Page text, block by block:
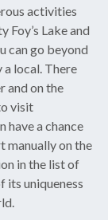
activities
Lake and
can go beyond
a local. There
and on the
visit
have a chance
manually on the
in the list of
its uniqueness